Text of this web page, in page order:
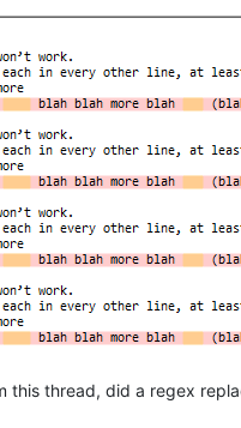
this thread, did a regex